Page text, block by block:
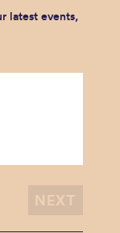
latest events,